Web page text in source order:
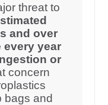
threat to
and over
every year
or
concern
bags and